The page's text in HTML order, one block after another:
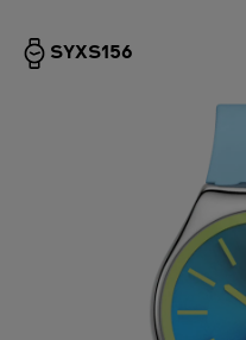
SYXS156